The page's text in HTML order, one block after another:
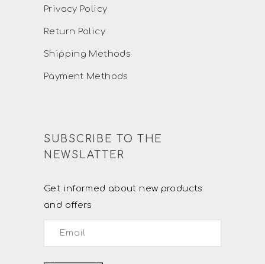
Privacy Policy
Return Policy
Shipping Methods
Payment Methods
SUBSCRIBE TO THE
NEWSLATTER
Get informed about new products
and offers